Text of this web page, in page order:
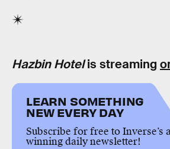
Hazbin Hotelis streaming
LEARN SOMETHING
NEW EVERY DAY
Subscribe for free to Inverse’s
winning daily newsletter!